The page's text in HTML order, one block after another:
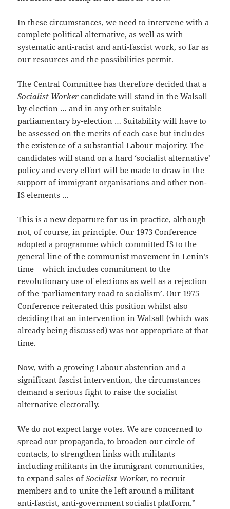
In these circumstances, we need to intervene with a
complete political alternative, as well as with
systematic anti-racist and anti-fascist work, so far as
our resources and the possibilities permit.
The Central Committee has therefore decided that a
Socialist Worker candidate will stand in the Walsall
by-election … and in any other suitable
parliamentary by-election … Suitability will have to
be assessed on the merits of each case but includes
the existence of a substantial Labour majority. The
candidates will stand on a hard ‘socialist alternative’
policy and every effort will be made to draw in the
support of immigrant organisations and other non-
IS elements …
This is a new departure for us in practice, although
not, of course, in principle. Our 1973 Conference
adopted a programme which committed IS to the
general line of the communist movement in Lenin’s
time – which includes commitment to the
revolutionary use of elections as well as a rejection
of the ‘parliamentary road to socialism’. Our 1975
Conference reiterated this position whilst also
deciding that an intervention in Walsall (which was
already being discussed) was not appropriate at that
time.
Now, with a growing Labour abstention and a
significant fascist intervention, the circumstances
demand a serious fight to raise the socialist
alternative electorally.
We do not expect large votes. We are concerned to
spread our propaganda, to broaden our circle of
contacts, to strengthen links with militants –
including militants in the immigrant communities,
to expand sales ofSocialist Worker, to recruit
members and to unite the left around a militant
anti-fascist, anti-government socialist platform.”